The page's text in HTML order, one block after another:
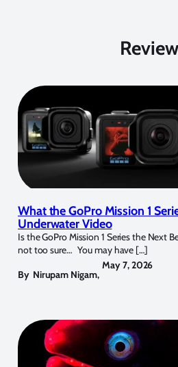
What the GoPro Mission 1
Underwater Video
Is the GoPro Mission 1 Series the Next
not too sure… You may have […]
By Nirupam Nigam,
May 7, 2026